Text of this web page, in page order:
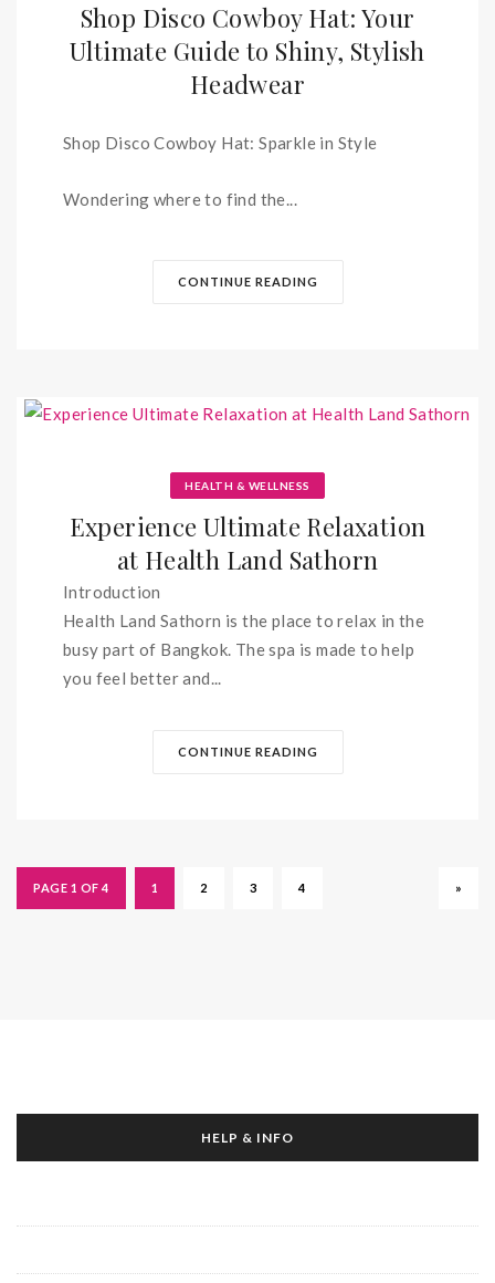
Shop Disco Cowboy Hat: Your
Ultimate Guide to Shiny, Stylish
Headwear
Shop Disco Cowboy Hat: Sparkle in Style
Wondering where to find the...
CONTINUE READING
HEALTH & WELLNESS
Experience Ultimate Relaxation
at Health Land Sathorn
Introduction
Health Land Sathorn is the place to relax in the
busy part of Bangkok. The spa is made to help
you feel better and...
CONTINUE READING
PAGE 1 OF 4 1 2 3 4 »
HELP & INFO